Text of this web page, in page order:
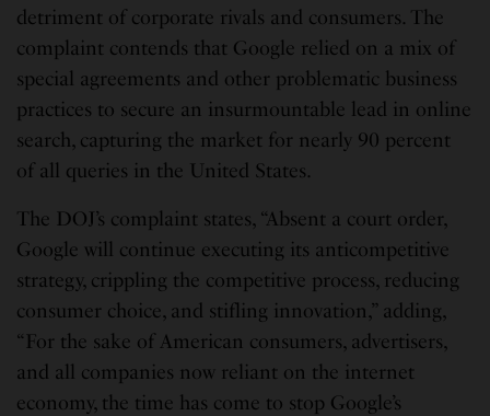
detriment of corporate rivals and consumers. The
complaint contends that Google relied on a mix of
special agreements and other problematic business
practices to secure an insurmountable lead in online
search, capturing the market for nearly 90 percent
of all queries in the United States.
The DOJ’s complaint states, “Absent a court order,
Google will continue executing its anticompetitive
strategy, crippling the competitive process, reducing
consumer choice, and stifling innovation,” adding,
“For the sake of American consumers, advertisers,
and all companies now reliant on the internet
economy, the time has come to stop Google’s